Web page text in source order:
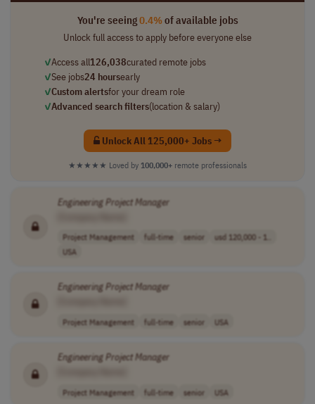
You're seeing0.4%of available jobs
Unlock full access to apply before everyone else
✓Access all126,038curated remote jobs
✓See jobs24 hoursearly
✓Custom alertsfor your dream role
✓Advanced search filters(location & salary)
Unlock All 125,000+ Jobs →
★★★★★ Loved by 100,000+ remote professionals
EngineeringProjectManager
Project Management full-time senior
usd 120,000 - 1..
USA
EngineeringProjectManager
Project Management full-time senior USA
EngineeringProjectManager
Project Management full-time senior USA